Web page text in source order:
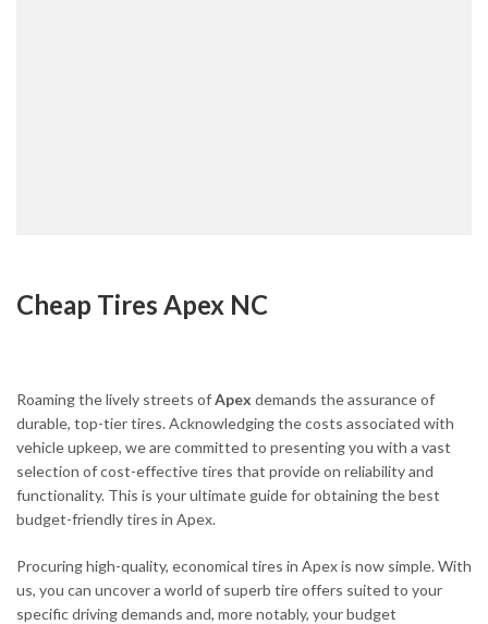
Cheap Tires Apex NC
Roaming the lively streets ofApex demands the assurance of
durable, top-tier tires. Acknowledging the costs associated with
vehicle upkeep, we are committed to presenting you with a vast
selection of cost-effective tires that provide on reliability and
functionality. This is your ultimate guide for obtaining the best
budget-friendly tires in Apex.
Procuring high-quality, economical tires in Apex is now simple. With
us, you can uncover a world of superb tire offers suited to your
specific driving demands and, more notably, your budget